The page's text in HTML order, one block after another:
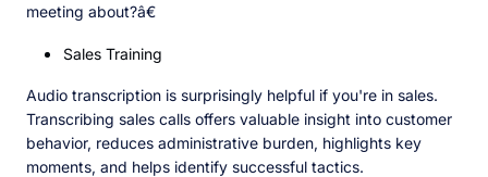
meeting about?â€
Sales Training
Audio transcription is surprisingly helpful if you're in sales.
Transcribing sales calls offers valuable insight into customer
behavior, reduces administrative burden, highlights key
moments, and helps identify successful tactics.